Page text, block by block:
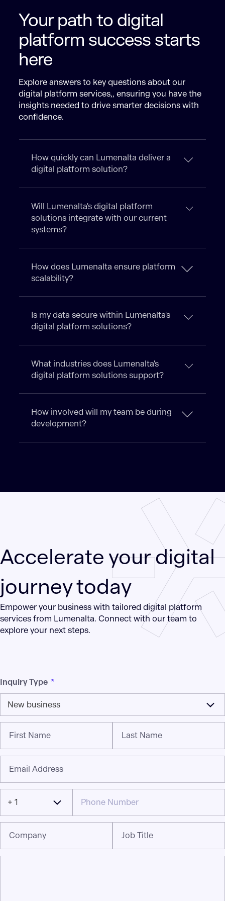
Your path to digital
platform success starts
here
Explore answers to key questions about our
digital platform services​,, ensuring you have the
insights needed to drive smarter decisions with
confidence.
How quickly can Lumenalta deliver a
digital platform solution?
Will Lumenalta's digital platform
solutions integrate with our current
systems?
How does Lumenalta ensure platform
scalability?
Is my data secure within Lumenalta's
digital platform solutions?
What industries does Lumenalta's
digital platform solutions support?
How involved will my team be during
development?
Accelerate your digital
journey today
Empower your business with tailored digital platform
services from Lumenalta. Connect with our team to
explore your next steps.
Inquiry Type *
New business
First Name Last Name
Email Address
+ 1
Company Job Title